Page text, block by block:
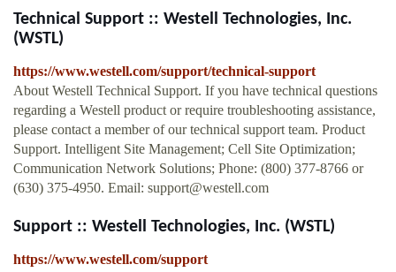
Technical Support :: Westell Technologies, Inc.
(WSTL)
https://www.westell.com/support/technical-support
About Westell Technical Support. If you have technical questions
regarding a Westell product or require troubleshooting assistance,
please contact a member of our technical support team. Product
Support. Intelligent Site Management; Cell Site Optimization;
Communication Network Solutions; Phone: (800) 377-8766 or
(630) 375-4950. Email: support@westell.com
Support :: Westell Technologies, Inc. (WSTL)
https://www.westell.com/support